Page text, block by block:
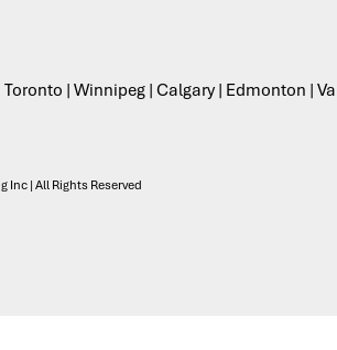
| Winnipeg | Calgary | Edmonton |
Inc | All Rights Reserved